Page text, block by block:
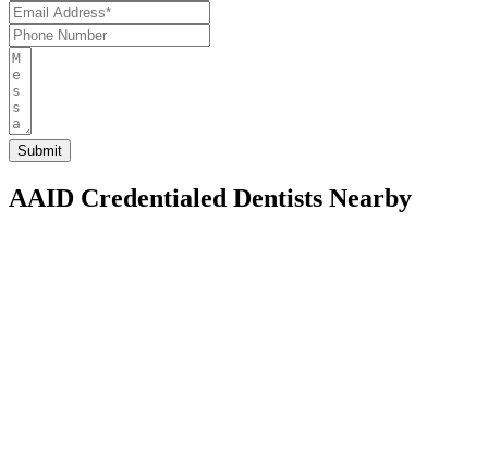
AAID Credentialed Dentists Nearby